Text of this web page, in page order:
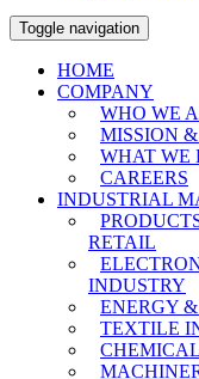
Toggle navigation
HOME
COMPANY
WHO WE
MISSION
WHAT WE
CAREERS
INDUSTRIAL
RETAIL
INDUSTRY
ENERGY
TEXTILE